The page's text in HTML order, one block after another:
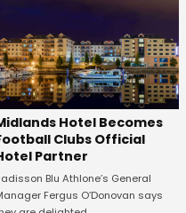
Hotel Becomes
Clubs Official
Partner
Blu Athlone’s General
Fergus O’Donovan says